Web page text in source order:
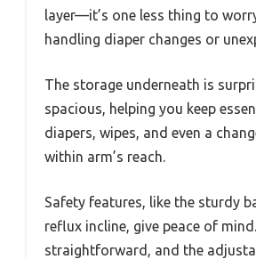
layer—it’s one less thing to
handling diaper changes or
The storage underneath is
spacious, helping you keep
diapers, wipes, and even a
within arm’s reach.
Safety features, like the sturdy
reflux incline, give peace of
straightforward, and the